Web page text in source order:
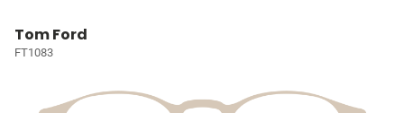
Tom Ford
FT1083